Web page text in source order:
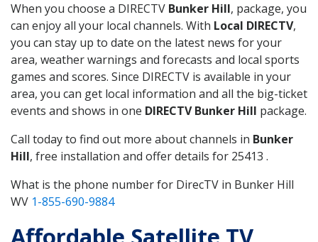
When you choose a DIRECTV Bunker Hill, package, you
can enjoy all your local channels. With Local DIRECTV,
you can stay up to date on the latest news for your
area, weather warnings and forecasts and local sports
games and scores. Since DIRECTV is available in your
area, you can get local information and all the big-ticket
events and shows in one DIRECTV Bunker Hill package.
Call today to find out more about channels in Bunker
Hill, free installation and offer details for 25413 .
What is the phone number for DirecTV in Bunker Hill
WV 1-855-690-9884